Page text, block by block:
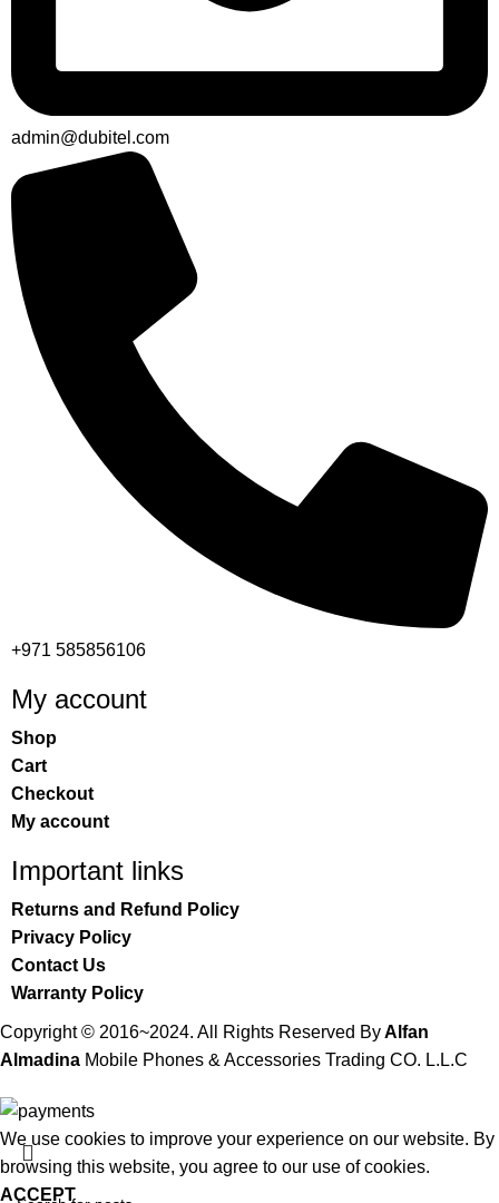
admin@dubitel.com
+971 585856106
My account
Shop
Cart
Checkout
My account
Important links
Returns and Refund Policy
Privacy Policy
Contact Us
Warranty Policy
Copyright © 2016~2024. All Rights Reserved ByAlfan
Almadina Mobile Phones & Accessories Trading CO. L.L.C
We use cookies to improve your experience on our website. By
browsing this website, you agree to our use of cookies.
ACCEPT